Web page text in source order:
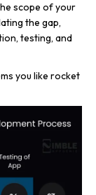
scope of your
the gap,
testing, and
you like rocket